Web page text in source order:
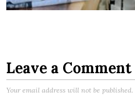
Leave a Comment
Your email address will not be published.